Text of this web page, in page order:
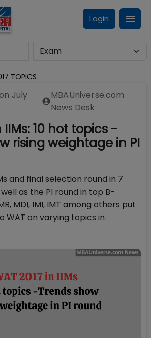
Login
TOPICS
July
MBAUniverse.com
News Desk
IIMs: 10 hot topics -
rising weightage in PI
and final selection round in 7
as the PI round in top B-
MDI, IMI, IMT among others put
WAT on varying topics in